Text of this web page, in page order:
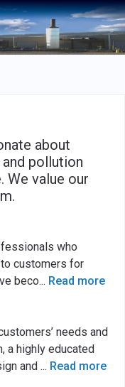
the tab key to
about
pollution
We value our
who
customers for
beco... Read more
needs and
a highly educated
and ... Read more